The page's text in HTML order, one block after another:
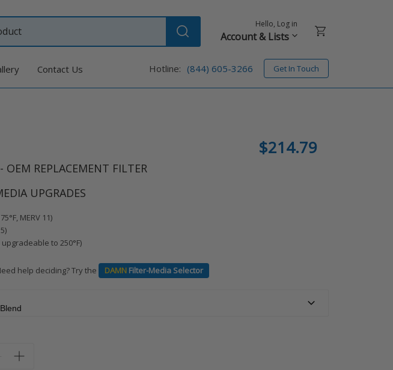
Submit
Hello, Log in
Account & Lists Cart
Contact Us Hotline: (844) 605-3266 Get In Touch
OEM REPLACEMENT FILTER
Regular
price
$214.79
UPGRADES
MERV 11)
upgradeable to 250°F)
help deciding? Try the DAMNFilter-Media Selector